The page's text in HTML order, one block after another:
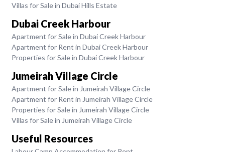
Villas for Sale in Dubai Hills Estate
Dubai Creek Harbour
Apartment for Sale in Dubai Creek Harbour
Apartment for Rent in Dubai Creek Harbour
Properties for Sale in Dubai Creek Harbour
Jumeirah Village Circle
Apartment for Sale in Jumeirah Village Circle
Apartment for Rent in Jumeirah Village Circle
Properties for Sale in Jumeirah Village Circle
Villas for Sale in Jumeirah Village Circle
Useful Resources